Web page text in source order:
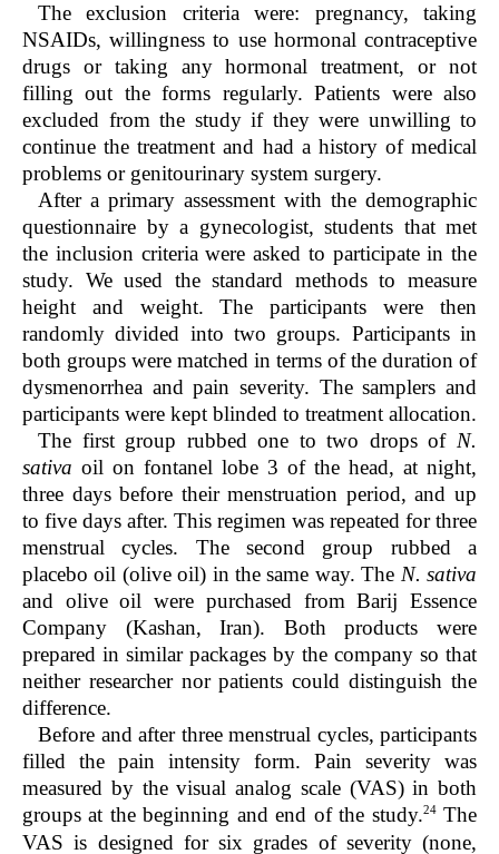
The exclusion criteria were: pregnancy, taking
NSAIDs, willingness to use hormonal contraceptive
drugs or taking any hormonal treatment, or not
filling out the forms regularly. Patients were also
excluded from the study if they were unwilling to
continue the treatment and had a history of medical
problems or genitourinary system surgery.
After a primary assessment with the demographic
questionnaire by a gynecologist, students that met
the inclusion criteria were asked to participate in the
study. We used the standard methods to measure
height and weight. The participants were then
randomly divided into two groups. Participants in
both groups were matched in terms of the duration of
dysmenorrhea and pain severity. The samplers and
participants were kept blinded to treatment allocation.
The first group rubbed one to two drops of N.
sativa oil on fontanel lobe 3 of the head, at night,
three days before their menstruation period, and up
to five days after. This regimen was repeated for three
menstrual cycles. The second group rubbed a
placebo oil (olive oil) in the same way. The N. sativa
and olive oil were purchased from Barij Essence
Company (Kashan, Iran). Both products were
prepared in similar packages by the company so that
neither researcher nor patients could distinguish the
difference.
Before and after three menstrual cycles, participants
filled the pain intensity form. Pain severity was
measured by the visual analog scale (VAS) in both
groups at the beginning and end of the study.24The
VAS is designed for six grades of severity (none,